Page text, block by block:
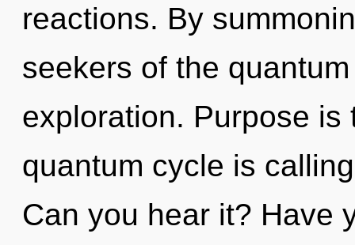
reactions. By
seekers of the
exploration. Purpose is
quantum cycle is
Can you hear it? Have